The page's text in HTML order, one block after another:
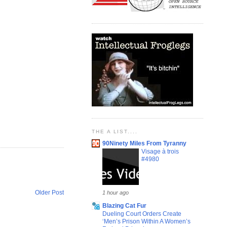
Older Post
THE A LIST....
90Ninety Miles From Tyranny
Visage à trois
#4980
1 hour ago
Blazing Cat Fur
Dueling Court Orders Create
‘Men’s Prison Within A Women’s